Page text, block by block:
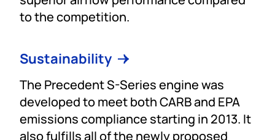
to the competition.
Sustainability
The Precedent S-Series engine was
developed to meet both CARB and EPA
emissions compliance starting in 2013. It
also fulfills all of the newly proposed